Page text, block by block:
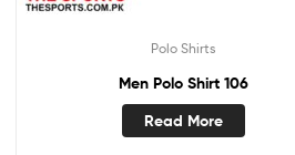
Polo Shirts
Men Polo Shirt 106
Read More